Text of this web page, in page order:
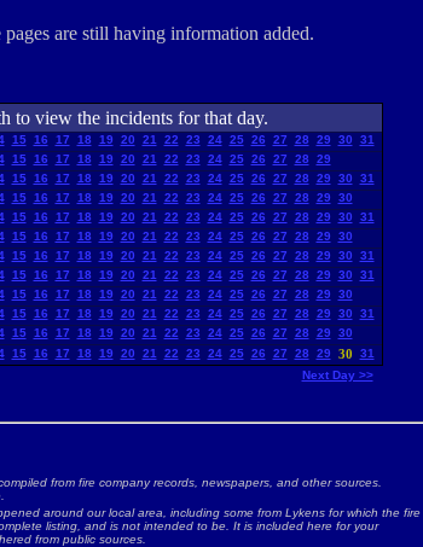
are still having information added.
to view the incidents for that day.
15 16 17 18 19 20 21 22 23 24 25 26 27 28 29 30 31
15 16 17 18 19 20 21 22 23 24 25 26 27 28 29
15 16 17 18 19 20 21 22 23 24 25 26 27 28 29 30 31
15 16 17 18 19 20 21 22 23 24 25 26 27 28 29 30
15 16 17 18 19 20 21 22 23 24 25 26 27 28 29 30 31
15 16 17 18 19 20 21 22 23 24 25 26 27 28 29 30
15 16 17 18 19 20 21 22 23 24 25 26 27 28 29 30 31
15 16 17 18 19 20 21 22 23 24 25 26 27 28 29 30 31
15 16 17 18 19 20 21 22 23 24 25 26 27 28 29 30
15 16 17 18 19 20 21 22 23 24 25 26 27 28 29 30 31
15 16 17 18 19 20 21 22 23 24 25 26 27 28 29 30
15 16 17 18 19 20 21 22 23 24 25 26 27 28 29 30
31
Next Day >>
from fire company records, newspapers, and other sources.
around our local area, including some from Lykens for which the fire
listing, and is not intended to be. It is included here for your
from public sources.